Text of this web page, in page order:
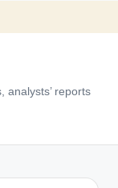
analysts’ reports